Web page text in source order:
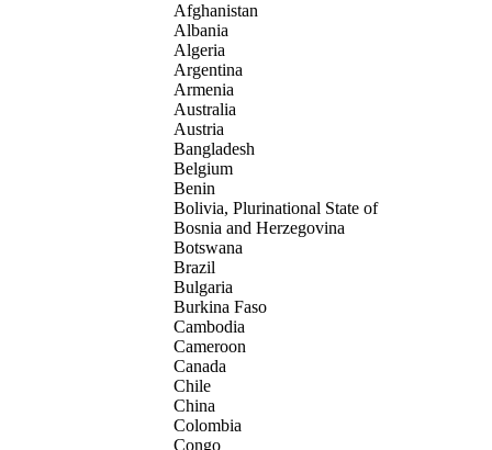
Afghanistan
Albania
Algeria
Argentina
Armenia
Australia
Austria
Bangladesh
Belgium
Benin
Bolivia, Plurinational State of
Bosnia and Herzegovina
Botswana
Brazil
Bulgaria
Burkina Faso
Cambodia
Cameroon
Canada
Chile
China
Colombia
Congo